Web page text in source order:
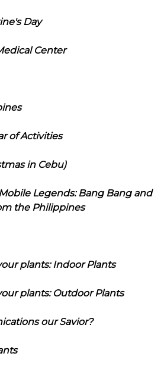
Day
Center
of Activities
in Cebu)
Legends: Bang Bang and
the Philippines
plants: Indoor Plants
plants: Outdoor Plants
our Savior?